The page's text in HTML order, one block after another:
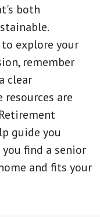
both
explore your
remember
clear
are
guide you
find a senior
and fits your